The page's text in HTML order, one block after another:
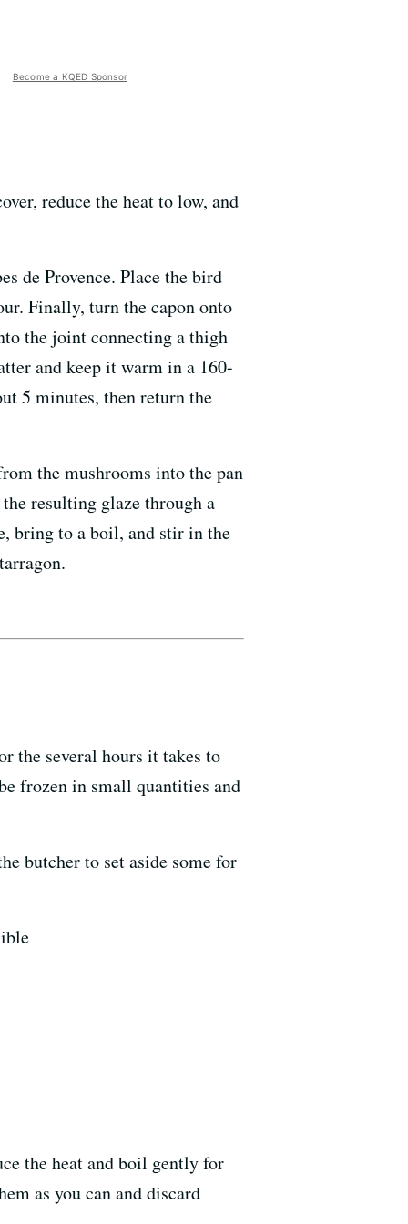
Become a KQED Sponsor
reduce the heat to low, and
de Provence. Place the bird
Finally, turn the capon onto
the joint connecting a thigh
and keep it warm in a 160-
5 minutes, then return the
the mushrooms into the pan
resulting glaze through a
bring to a boil, and stir in the
the several hours it takes to
frozen in small quantities and
butcher to set aside some for
the heat and boil gently for
as you can and discard